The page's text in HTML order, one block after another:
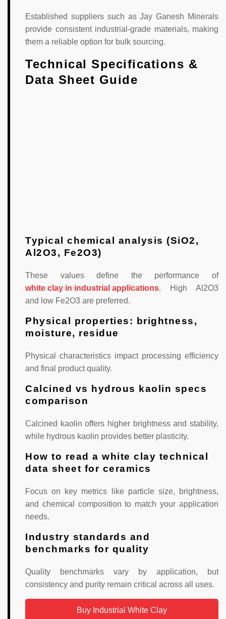
Established suppliers such as Jay Ganesh Minerals
provide consistent industrial-grade materials, making
them a reliable option for bulk sourcing.
Technical Specifications &
Data Sheet Guide
Typical chemical analysis (SiO2,
Al2O3, Fe2O3)
These values define the performance of
white clay in industrial applications. High Al2O3
and low Fe2O3 are preferred.
Physical properties: brightness,
moisture, residue
Physical characteristics impact processing efficiency
and final product quality.
Calcined vs hydrous kaolin specs
comparison
Calcined kaolin offers higher brightness and stability,
while hydrous kaolin provides better plasticity.
How to read a white clay technical
data sheet for ceramics
Focus on key metrics like particle size, brightness,
and chemical composition to match your application
needs.
Industry standards and
benchmarks for quality
Quality benchmarks vary by application, but
consistency and purity remain critical across all uses.
Buy Industrial White Clay